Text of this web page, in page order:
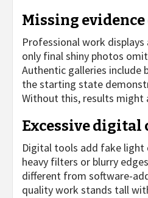
Missing
Professional work displays
only final shiny photos
Authentic galleries include
the starting state
Without this, results might
Excessive digital
Digital tools add fake
heavy filters or blurry
different from software-
quality work stands tall